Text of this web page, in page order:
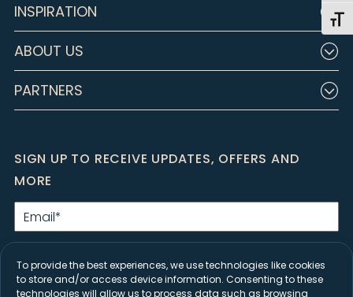
To provide the best experiences, we use technologies like cookies
to store and/or access device information. Consenting to these
technologies will allow us to process data such as browsing
INSPIRATION
ABOUT US
PARTNERS
SIGN UP TO RECEIVE UPDATES, OFFERS AND
MORE
Email*
SIGN UP